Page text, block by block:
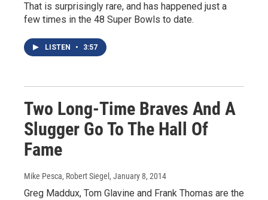
That is surprisingly rare, and has happened just a
few times in the 48 Super Bowls to date.
LISTEN • 3:57
Two Long-Time Braves And A
Slugger Go To The Hall Of
Fame
Mike Pesca, Robert Siegel , January 8, 2014
Greg Maddux, Tom Glavine and Frank Thomas are the